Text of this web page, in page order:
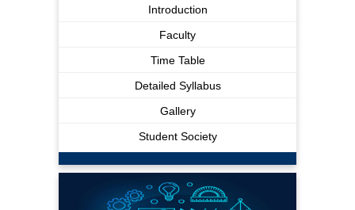
Introduction
Faculty
Time Table
Detailed Syllabus
Gallery
Student Society